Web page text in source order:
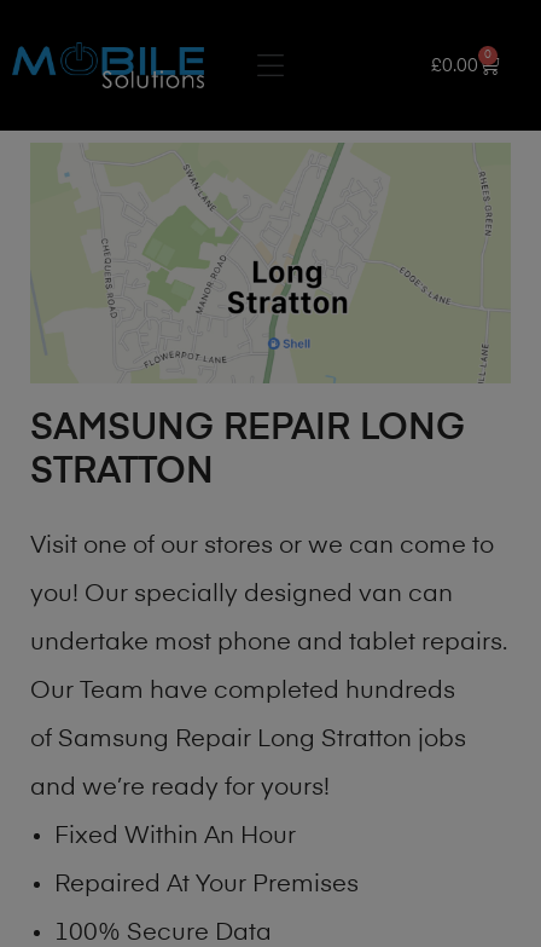
£0.00
0
SAMSUNG REPAIR LONG
STRATTON
Visit one of our stores or we can come to
you! Our specially designed van can
undertake most phone and tablet repairs.
Our Team have completed hundreds
of Samsung Repair Long Stratton jobs
and we’re ready for yours!
Fixed Within An Hour
Repaired At Your Premises
100% Secure Data